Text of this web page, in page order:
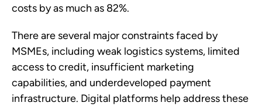
costs by as much as 82%.
There are several major constraints faced by
MSMEs, including weak logistics systems, limited
access to credit, insufficient marketing
capabilities, and underdeveloped payment
infrastructure. Digital platforms help address these